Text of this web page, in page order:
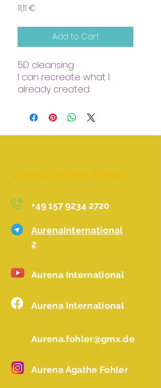
11,11 €
Add to Cart
5D cleansing
I can recreate what I
already created
5d way
Aurena Agathe Fohler
+49 157 9234 2720
AurenaInternational
2
Aurena International
Aurena International
Aurena.fohler@gmx.de
Aurena Agathe Fohler